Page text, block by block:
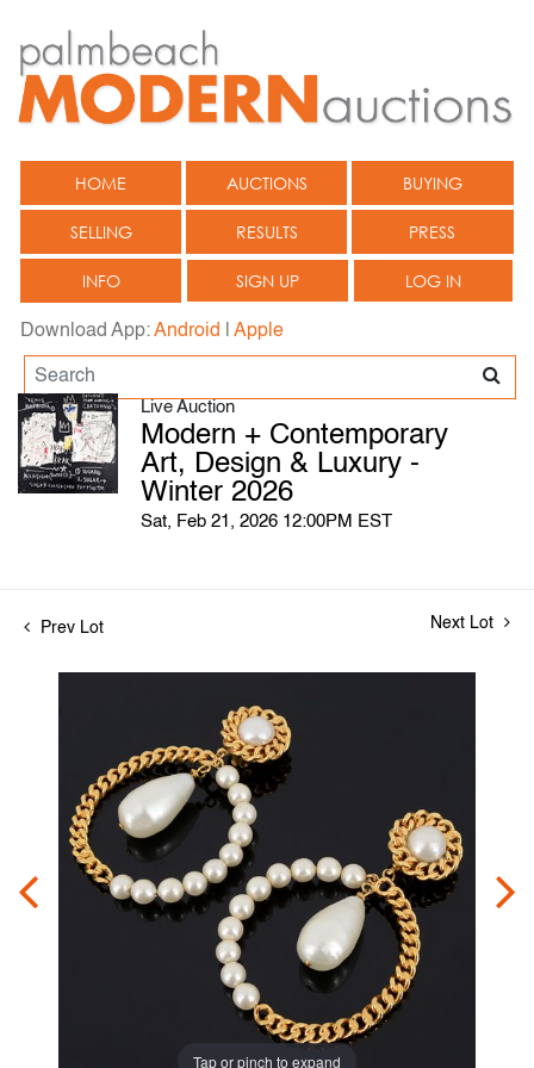
HOME AUCTIONS BUYING
SELLING RESULTS PRESS
INFO SIGN UP LOG IN
Download App:Android Apple
Live Auction
Modern + Contemporary
Art, Design & Luxury -
Winter 2026
Sat, Feb 21, 2026 12:00PM EST
Prev Lot Next Lot
Tap or pinch to expand